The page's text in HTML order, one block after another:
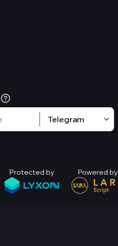
Telegram
Protected by Powered by